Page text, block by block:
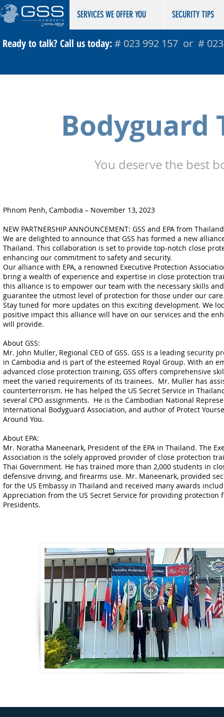
​​​​​SERVICES WE OFFER YOU SECURITY TIPS
Ready to talk? Call us today:# 023 992 157 or #
Bodyguard
You deserve the best
Phnom Penh, Cambodia – November 13, 2023
NEW PARTNERSHIP ANNOUNCEMENT: GSS and EPA from
We are delighted to announce that GSS has formed a new
Thailand. This collaboration is set to provide top-notch close
enhancing our commitment to safety and security.
Our alliance with EPA, a renowned Executive Protection
bring a wealth of experience and expertise in close protection
this alliance is to empower our team with the necessary skills
guarantee the utmost level of protection for those under our
Stay tuned for more updates on this exciting development. We
positive impact this alliance will have on our services and the
will provide.
About GSS:
Mr. John Muller, Regional CEO of GSS. GSS is a leading security
in Cambodia and is part of the esteemed Royal Group. With an
advanced close protection training, GSS offers comprehensive
meet the varied requirements of its trainees. Mr. Muller has
counterterrorism. He has helped the US Secret Service in
several CPO assignments. He is the Cambodian National
International Bodyguard Association, and author of Protect
Around You.
About EPA:
Mr. Noratha Maneenark, President of the EPA in Thailand. The
Association is the solely approved provider of close protection
Thai Government. He has trained more than 2,000 students in
defensive driving, and firearms use. Mr. Maneenark, provided
for the US Embassy in Thailand and received many awards
Appreciation from the US Secret Service for providing protection
Presidents.